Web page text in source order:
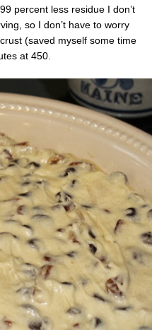
percent less residue I don’t
so I don’t have to worry
(saved myself some time
at 450.